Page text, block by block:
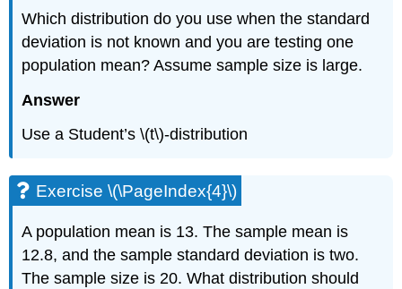
Exercise
\
Exercise
(\PageIndex{9}\)
Exercise
Exercise
\
(\PageIndex{11}\)
Which distribution do you use when the standard
deviation is not known and you are testing one
population mean? Assume sample size is large.
Answer
Use a Student’s \(t\)-distribution
Exercise \(\PageIndex{4}\)
A population mean is 13. The sample mean is
12.8, and the sample standard deviation is two.
The sample size is 20. What distribution should